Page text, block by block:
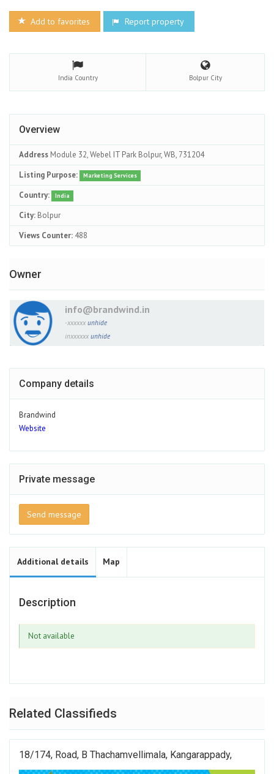
Add to favorites Report property
India Country Bolpur City
Overview
Address Module 32, Webel IT Park Bolpur, WB, 731204
Listing Purpose:
Marketing Services
Country: India
City: Bolpur
Views Counter: 488
Owner
info@brandwind.in
-xxxxxx unhide
inxxxxxx unhide
Company details
Brandwind
Website
Private message
Send message
Additional details Map
Description
Not available
Related Classifieds
18/174, Road, B Thachamvellimala, Kangarappady,